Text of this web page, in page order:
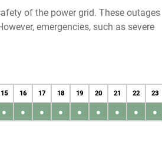
of the power grid. These outages
emergencies, such as severe
15 16 17 18 19 20 21 22 23
● ● ● ● ● ● ● ● ●